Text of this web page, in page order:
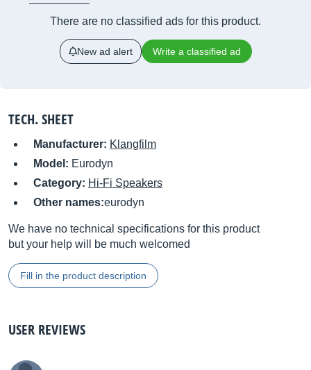
There are no classified ads for this product.
New ad alert Write a classified ad
TECH. SHEET
Manufacturer: Klangfilm
Model: Eurodyn
Category: Hi-Fi Speakers
Other names:eurodyn
We have no technical specifications for this product
but your help will be much welcomed
Fill in the product description
USER REVIEWS